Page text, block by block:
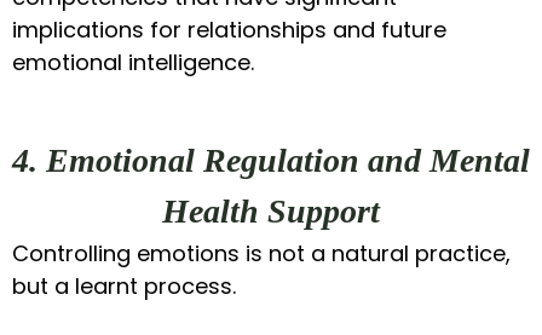
implications for relationships and future
emotional intelligence.
4. Emotional Regulation and Mental
Health Support
Controlling emotions is not a natural practice,
but a learnt process.